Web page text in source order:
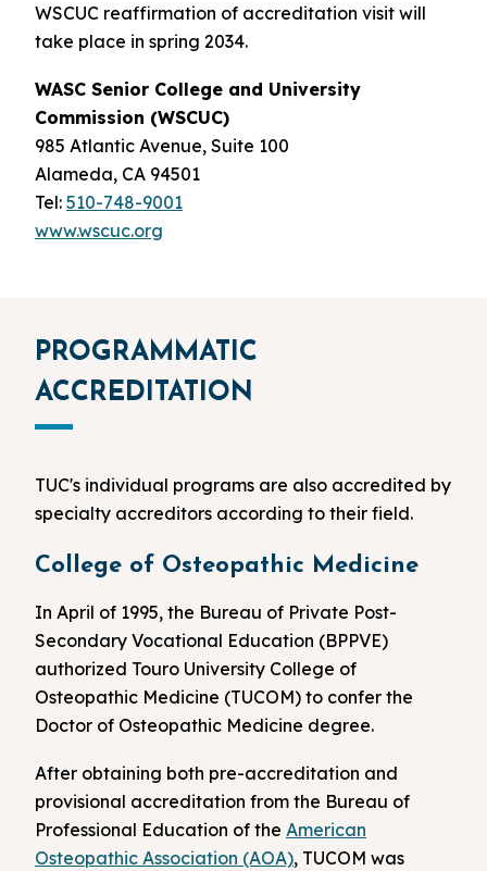
WSCUC reaffirmation of accreditation visit will
take place in spring 2034.
WASC Senior College and University
Commission (WSCUC)
985 Atlantic Avenue, Suite 100
Alameda, CA 94501
Tel: 510-748-9001
www.wscuc.org
PROGRAMMATIC
ACCREDITATION
TUC's individual programs are also accredited by
specialty accreditors according to their field.
College of Osteopathic Medicine
In April of 1995, the Bureau of Private Post-
Secondary Vocational Education (BPPVE)
authorized Touro University College of
Osteopathic Medicine (TUCOM) to confer the
Doctor of Osteopathic Medicine degree.
After obtaining both pre-accreditation and
provisional accreditation from the Bureau of
Professional Education of the American
Osteopathic Association (AOA), TUCOM was